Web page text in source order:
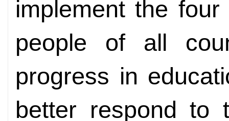
implement the
people of all
progress in
better respond to